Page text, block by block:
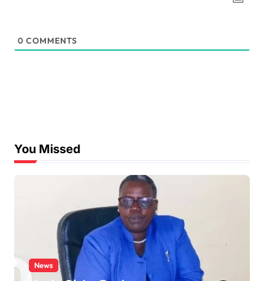
0 COMMENTS
You Missed
News